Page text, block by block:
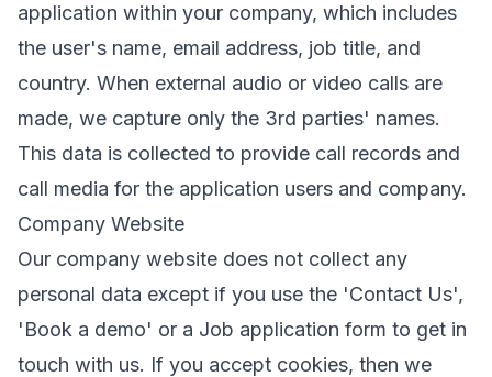
application within your company, which includes
the user's name, email address, job title, and
country. When external audio or video calls are
made, we capture only the 3rd parties' names.
This data is collected to provide call records and
call media for the application users and company.
Company Website
Our company website does not collect any
personal data except if you use the 'Contact Us',
'Book a demo' or a Job application form to get in
touch with us. If you accept cookies, then we